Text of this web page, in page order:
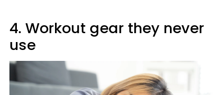
4. Workout gear they never
use